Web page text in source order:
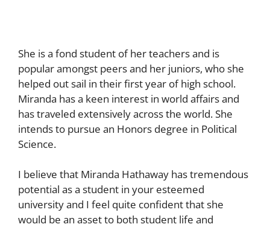
She is a fond student of her teachers and is
popular amongst peers and her juniors, who she
helped out sail in their first year of high school.
Miranda has a keen interest in world affairs and
has traveled extensively across the world. She
intends to pursue an Honors degree in Political
Science.
I believe that Miranda Hathaway has tremendous
potential as a student in your esteemed
university and I feel quite confident that she
would be an asset to both student life and